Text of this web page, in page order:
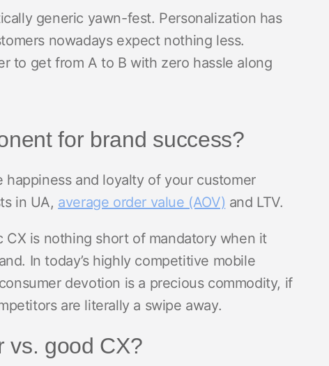
generic yawn-fest. Personalization has
nowadays expect nothing less.
to get from A to B with zero hassle along
for brand success?
happiness and loyalty of your customer
in UA, average order value (AOV) and LTV.
is nothing short of mandatory when it
In today’s highly competitive mobile
devotion is a precious commodity, if
are literally a swipe away.
vs. good CX?